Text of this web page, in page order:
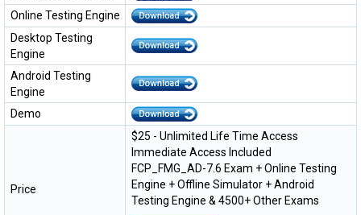
Online Testing Engine
Desktop Testing
Engine
Android Testing
Engine
Demo
Price
$25 - Unlimited Life Time Access
Immediate Access Included
FCP_FMG_AD-7.6 Exam + Online Testing
Engine + Offline Simulator + Android
Testing Engine & 4500+ Other Exams